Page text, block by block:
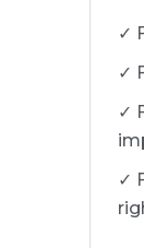
✓
✓
✓
✓